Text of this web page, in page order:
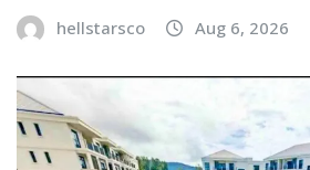
hellstarsco Aug 6, 2026